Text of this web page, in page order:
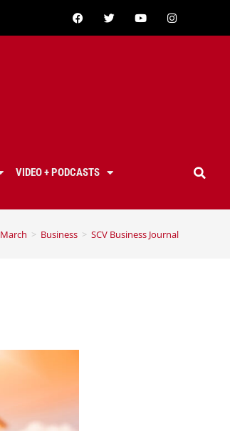
VIDEO + PODCASTS
March > Business > SCV Business Journal